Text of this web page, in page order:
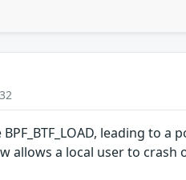
leading to
allows a local user to